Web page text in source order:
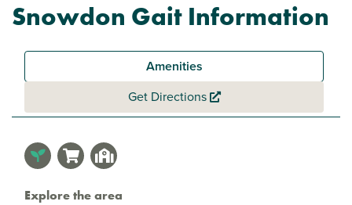
Snowdon Gait Information
Amenities
Get Directions
Explore the area